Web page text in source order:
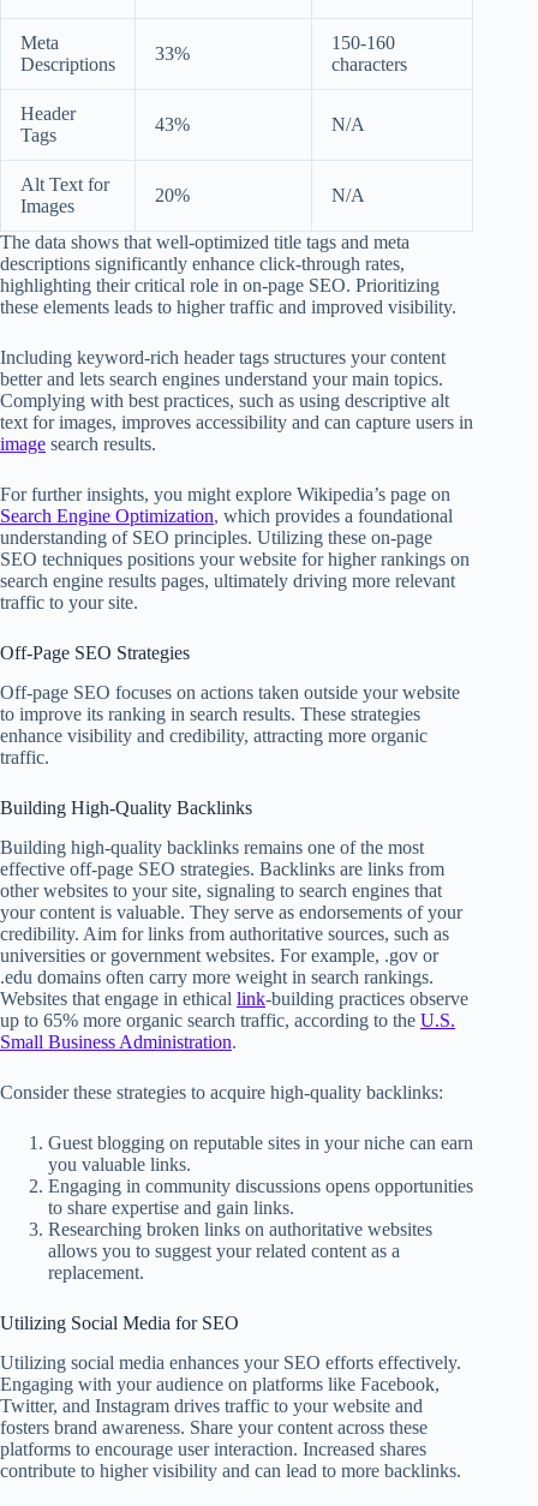
Meta
Descriptions
33%
150-160
characters
Header
Tags
43% N/A
Alt Text for
Images
20% N/A
The data shows that well-optimized title tags and meta
descriptions significantly enhance click-through rates,
highlighting their critical role in on-page SEO. Prioritizing
these elements leads to higher traffic and improved visibility.
Including keyword-rich header tags structures your content
better and lets search engines understand your main topics.
Complying with best practices, such as using descriptive alt
text for images, improves accessibility and can capture users in
image search results.
For further insights, you might explore Wikipedia’s page on
Search Engine Optimization, which provides a foundational
understanding of SEO principles. Utilizing these on-page
SEO techniques positions your website for higher rankings on
search engine results pages, ultimately driving more relevant
traffic to your site.
Off-Page SEO Strategies
Off-page SEO focuses on actions taken outside your website
to improve its ranking in search results. These strategies
enhance visibility and credibility, attracting more organic
traffic.
Building High-Quality Backlinks
Building high-quality backlinks remains one of the most
effective off-page SEO strategies. Backlinks are links from
other websites to your site, signaling to search engines that
your content is valuable. They serve as endorsements of your
credibility. Aim for links from authoritative sources, such as
universities or government websites. For example, .gov or
.edu domains often carry more weight in search rankings.
Websites that engage in ethical link-building practices observe
up to 65% more organic search traffic, according to the U.S.
Small Business Administration.
Consider these strategies to acquire high-quality backlinks:
Guest blogging on reputable sites in your niche can earn
you valuable links.
Engaging in community discussions opens opportunities
to share expertise and gain links.
Researching broken links on authoritative websites
allows you to suggest your related content as a
replacement.
Utilizing Social Media for SEO
Utilizing social media enhances your SEO efforts effectively.
Engaging with your audience on platforms like Facebook,
Twitter, and Instagram drives traffic to your website and
fosters brand awareness. Share your content across these
platforms to encourage user interaction. Increased shares
contribute to higher visibility and can lead to more backlinks.